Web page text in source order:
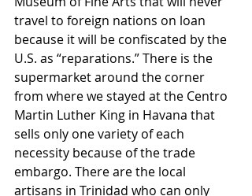
travel to foreign nations on loan
because it will be confiscated by the
U.S. as “reparations.” There is the
supermarket around the corner
from where we stayed at the Centro
Martin Luther King in Havana that
sells only one variety of each
necessity because of the trade
embargo. There are the local
artisans in Trinidad who can only